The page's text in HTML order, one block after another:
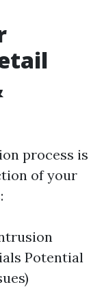
process is
of your
Potential